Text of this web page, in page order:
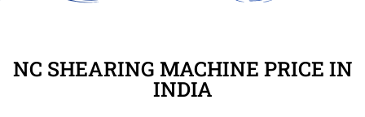
NC SHEARING MACHINE PRICE IN
INDIA